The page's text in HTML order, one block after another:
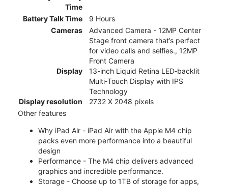
Time
Battery Talk Time
9 Hours
Cameras
Advanced Camera - 12MP Center
Stage front camera that’s perfect
for video calls and selfies., 12MP
Front Camera
Display
13-inch Liquid Retina LED‑backlit
Multi‑Touch Display with IPS
Technology
Display resolution
2732 X 2048 pixels
Other features
Why iPad Air - iPad Air with the Apple M4 chip
packs even more performance into a beautiful
design
Performance - The M4 chip delivers advanced
graphics and incredible performance.
Storage - Choose up to 1TB of storage for apps,